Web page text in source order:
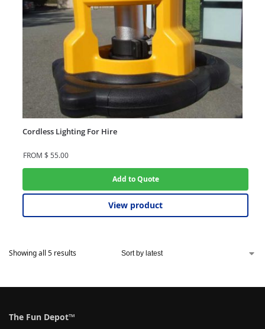
Cordless Lighting For Hire
FROM $55.00
Add to Quote
View product
Showing all 5 results
The Fun Depot™